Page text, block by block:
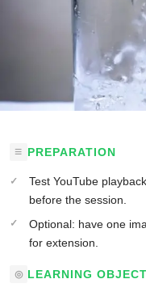
PREPARATION
Test YouTube
before the session.
Optional: have one
for extension.
LEARNING